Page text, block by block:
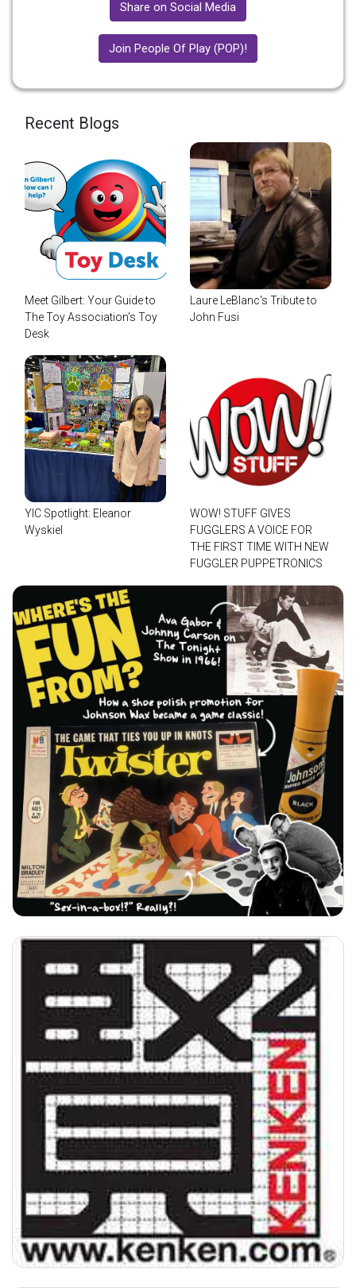
Share on Social Media
Join People Of Play (POP)!
Recent Blogs
Meet Gilbert: Your Guide to
The Toy Association’s Toy
Desk
Laure LeBlanc's Tribute to
John Fusi
YIC Spotlight: Eleanor
Wyskiel
WOW! STUFF GIVES
FUGGLERS A VOICE FOR
THE FIRST TIME WITH NEW
FUGGLER PUPPETRONICS